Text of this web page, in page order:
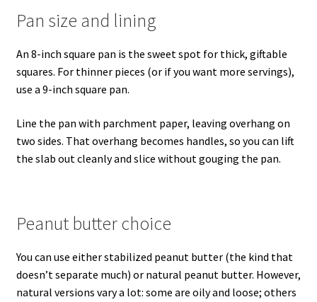
Pan size and lining
An 8-inch square pan is the sweet spot for thick, giftable
squares. For thinner pieces (or if you want more servings),
use a 9-inch square pan.
Line the pan with parchment paper, leaving overhang on
two sides. That overhang becomes handles, so you can lift
the slab out cleanly and slice without gouging the pan.
Peanut butter choice
You can use either stabilized peanut butter (the kind that
doesn’t separate much) or natural peanut butter. However,
natural versions vary a lot: some are oily and loose; others